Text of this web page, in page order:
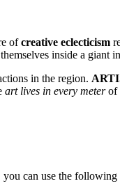
ofcreative eclecticism
inside a giant
in the region.
art lives in every meterof
can use the following